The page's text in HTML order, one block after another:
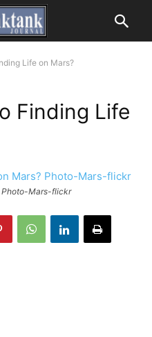
Life on Mars?
Finding Life
Photo-Mars-flickr